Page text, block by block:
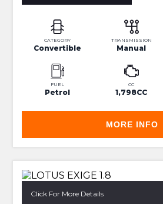
CATEGORY
Convertible
TRANSMISSION
Manual
FUEL
Petrol
CC
1,798CC
MORE INFO
Click For More Details